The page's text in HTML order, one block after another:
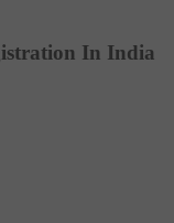
In India